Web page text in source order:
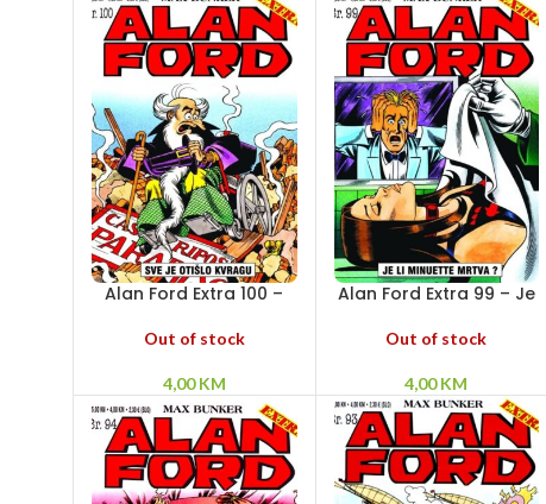
Alan Ford Extra 100 –
Out of stock
4,00KM
Alan Ford Extra 99 – Je
Out of stock
4,00KM